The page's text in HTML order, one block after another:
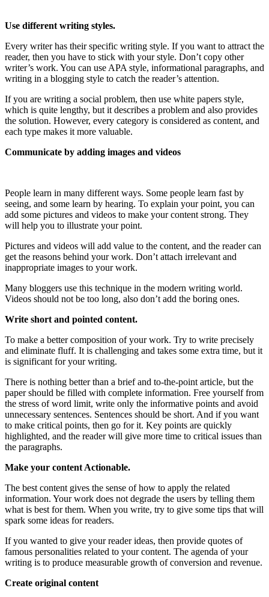
Use different writing styles.
Every writer has their specific writing style. If you want to attract the
reader, then you have to stick with your style. Don’t copy other
writer’s work. You can use APA style, informational paragraphs, and
writing in a blogging style to catch the reader’s attention.
If you are writing a social problem, then use white papers style,
which is quite lengthy, but it describes a problem and also provides
the solution. However, every category is considered as content, and
each type makes it more valuable.
Communicate by adding images and videos
People learn in many different ways. Some people learn fast by
seeing, and some learn by hearing. To explain your point, you can
add some pictures and videos to make your content strong. They
will help you to illustrate your point.
Pictures and videos will add value to the content, and the reader can
get the reasons behind your work. Don’t attach irrelevant and
inappropriate images to your work.
Many bloggers use this technique in the modern writing world.
Videos should not be too long, also don’t add the boring ones.
Write short and pointed content.
To make a better composition of your work. Try to write precisely
and eliminate fluff. It is challenging and takes some extra time, but it
is significant for your writing.
There is nothing better than a brief and to-the-point article, but the
paper should be filled with complete information. Free yourself from
the stress of word limit, write only the informative points and avoid
unnecessary sentences. Sentences should be short. And if you want
to make critical points, then go for it. Key points are quickly
highlighted, and the reader will give more time to critical issues than
the paragraphs.
Make your content Actionable.
The best content gives the sense of how to apply the related
information. Your work does not degrade the users by telling them
what is best for them. When you write, try to give some tips that will
spark some ideas for readers.
If you wanted to give your reader ideas, then provide quotes of
famous personalities related to your content. The agenda of your
writing is to produce measurable growth of conversion and revenue.
Create original content